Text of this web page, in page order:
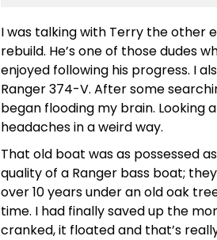
I was talking with Terry the other
rebuild. He’s one of those dudes
enjoyed following his progress. I
Ranger 374-V. After some
began flooding my brain.
headaches in a weird way.
That old boat was as possessed
quality of a Ranger bass boat;
over 10 years under an old oak
time. I had finally saved up the
cranked, it floated and that’s